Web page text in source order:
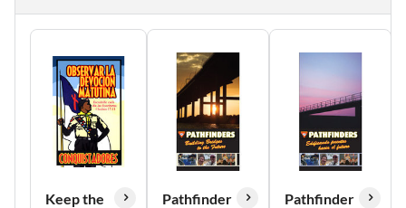
Keep the
Pathfinder
Pathfinder